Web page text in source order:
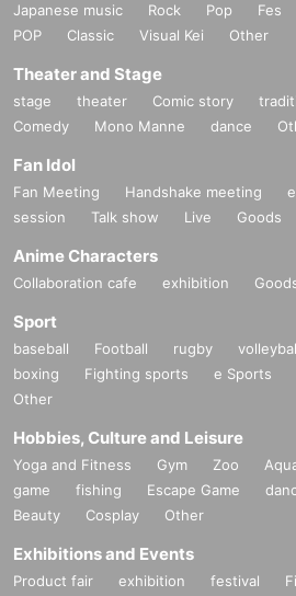
Japanese music Rock Pop Fes
POP
Classic Visual Kei Other
Theater and Stage
stage theater Comic story
Comedy
Mono Manne dance
Fan Idol
Fan Meeting Handshake meeting
session
Talk show Live Goods
Anime Characters
Collaboration cafe exhibition
Sport
baseball Football rugby
boxing
Fighting sports e Sports
Other
Hobbies, Culture and Leisure
Yoga and Fitness Gym Zoo
game
fishing Escape Game
Beauty
Cosplay Other
Exhibitions and Events
Product fair exhibition festival